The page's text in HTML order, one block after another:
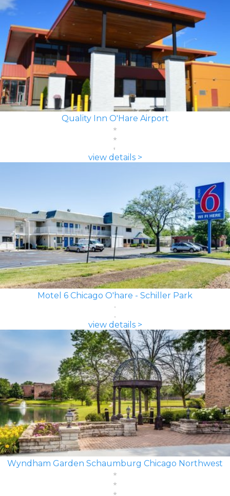
Quality Inn O'Hare Airport
view details >
Motel 6 Chicago O'hare - Schiller Park
view details >
Wyndham Garden Schaumburg Chicago Northwest